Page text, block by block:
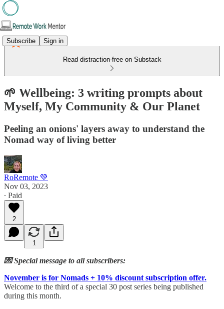
Subscribe Sign in
Read distraction-free on Substack
🌱 Wellbeing: 3 writing prompts about
Myself, My Community & Our Planet
Peeling an onions' layers away to understand the
Nomad way of living better
RoRemote 💚
Nov 03, 2023
∙ Paid
2
1
💌 Special message to all subscribers:
November is for Nomads + 10% discount subscription offer.
Welcome to the third of a special 30 post series being published
during this month.